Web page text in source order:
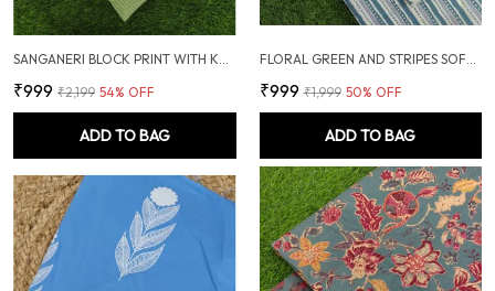
SANGANERI BLOCK PRINT WITH KANTHA BOTTOM COMBO
₹999 ₹2,199 54% OFF
ADD TO BAG
FLORAL GREEN AND STRIPES SOFT COTTON UNSTITCHED DRESS MATERIAL SUIT
₹999 ₹1,999 50% OFF
ADD TO BAG